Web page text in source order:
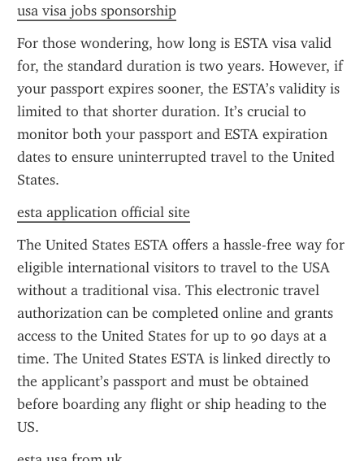
usa visa jobs sponsorship
For those wondering, how long is ESTA visa valid
for, the standard duration is two years. However, if
your passport expires sooner, the ESTA’s validity is
limited to that shorter duration. It’s crucial to
monitor both your passport and ESTA expiration
dates to ensure uninterrupted travel to the United
States.
esta application official site
The United States ESTA offers a hassle-free way for
eligible international visitors to travel to the USA
without a traditional visa. This electronic travel
authorization can be completed online and grants
access to the United States for up to 90 days at a
time. The United States ESTA is linked directly to
the applicant’s passport and must be obtained
before boarding any flight or ship heading to the
US.